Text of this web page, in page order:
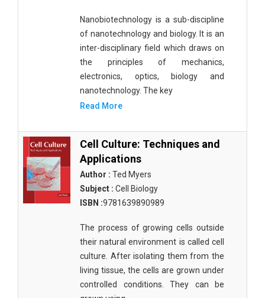
Nanobiotechnology is a sub-discipline
of nanotechnology and biology. It is an
inter-disciplinary field which draws on
the principles of mechanics,
electronics, optics, biology and
nanotechnology. The key
Read More
Cell Culture: Techniques and
Applications
Author : Ted Myers
Subject : Cell Biology
ISBN :9781639890989
The process of growing cells outside
their natural environment is called cell
culture. After isolating them from the
living tissue, the cells are grown under
controlled conditions. They can be